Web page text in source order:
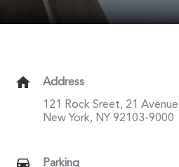
Address
121 Rock Sreet, 21
New York, NY 92103-9000
Parking